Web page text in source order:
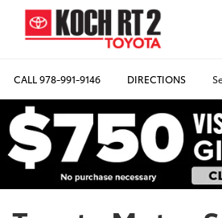
CALL978-991-9146 DIRECTIONS